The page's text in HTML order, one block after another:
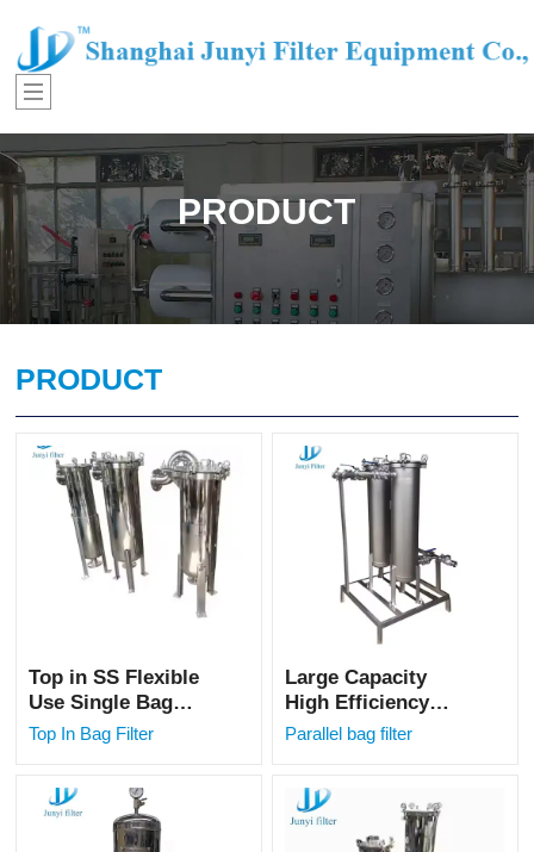
PRODUCT
PRODUCT
Top in SS Flexible
Use Single Bag
Filter for Oil Water
Top In Bag Filter
Large Capacity
High Efficiency
Stainless Steel
Filtration
Parallel bag filter